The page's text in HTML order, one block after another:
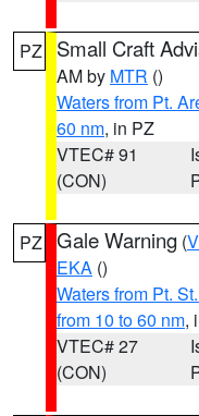
PZ Small Craft
AM by MTR ()
Waters from Pt.
60 nm, in PZ
VTEC# 91
(CON)
PZ Gale Warning (
EKA ()
Waters from Pt.
from 10 to 60 nm,
VTEC# 27
(CON)